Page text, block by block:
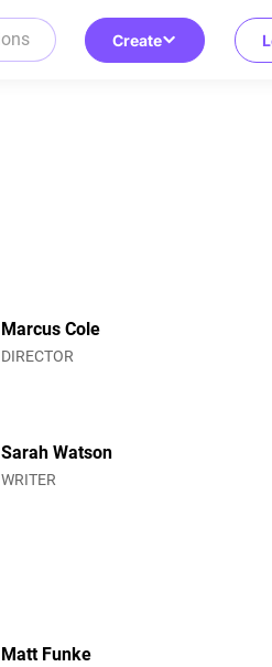
Create
Marcus Cole
DIRECTOR
Sarah Watson
WRITER
Matt Funke